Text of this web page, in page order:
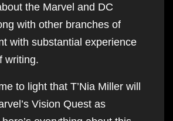
the Marvel and DC
with other branches of
with substantial experience
writing.
to light that T’Nia Miller will
Vision Quest as